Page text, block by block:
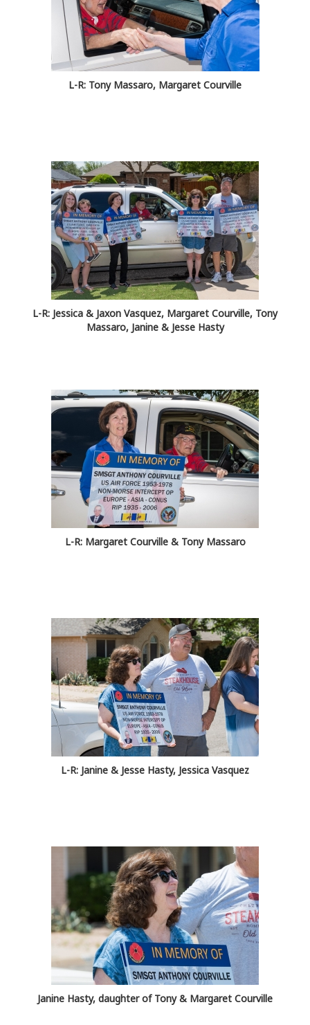
L-R: Tony Massaro, Margaret Courville
L-R: Jessica & Jaxon Vasquez, Margaret Courville, Tony
Massaro, Janine & Jesse Hasty
L-R: Margaret Courville & Tony Massaro
L-R: Janine & Jesse Hasty, Jessica Vasquez
Janine Hasty, daughter of Tony & Margaret Courville